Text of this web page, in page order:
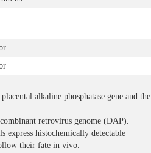
alkaline phosphatase gene and the
retrovirus genome (DAP).
express histochemically detectable
their fate in vivo.